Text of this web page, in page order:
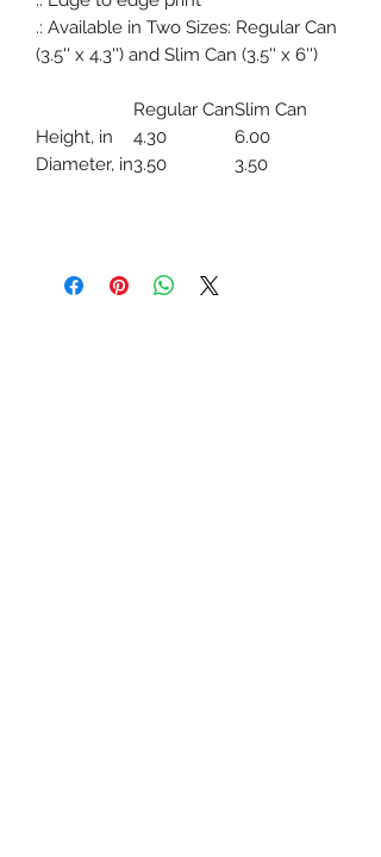
.: Available in Two Sizes: Regular Can
(3.5'' x 4.3'') and Slim Can (3.5'' x 6'')
Regular CanSlim Can
Height, in
4.30
6.00
Diameter, in3.50 3.50